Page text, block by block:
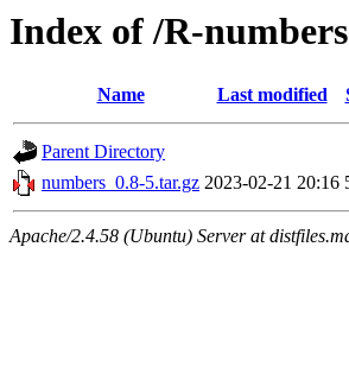
Index of /R-numbers
Name Last modified
Parent Directory
numbers_0.8-5.tar.gz 2023-02-21 20:16
Apache/2.4.58 (Ubuntu) Server at